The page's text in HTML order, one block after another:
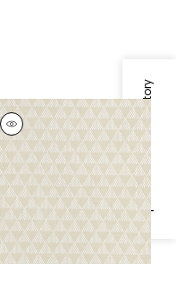
Specifications & Inventory
RIDGE WEAVE
Woven Fabric|Birch
+1